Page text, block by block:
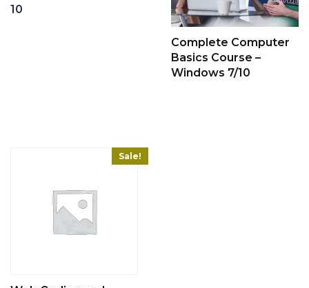
10
Complete Computer
Basics Course –
Windows 7/10
Sale!